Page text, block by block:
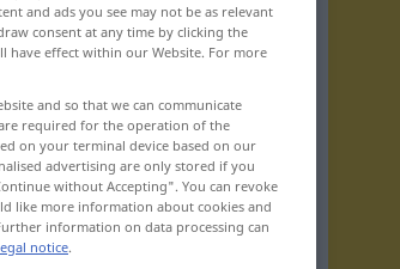
and ads you see may not be as relevant
consent at any time by clicking the
have effect within our Website. For more
and so that we can communicate
required for the operation of the
on your terminal device based on our
advertising are only stored if you
without Accepting". You can revoke
like more information about cookies and
information on data processing can
notice.